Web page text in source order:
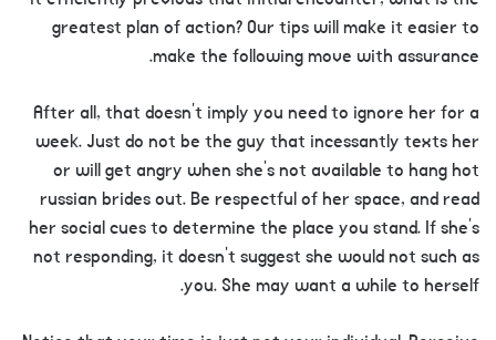
greatest plan of action? Our tips will make it easier to
make the following move with assurance.
After all, that doesn’t imply you need to ignore her for a
week. Just do not be the guy that incessantly texts her
or will get angry when she’s not available to hang hot
russian brides out. Be respectful of her space, and read
her social cues to determine the place you stand. If she’s
not responding, it doesn’t suggest she would not such as
you. She may want a while to herself.